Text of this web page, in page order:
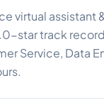
virtual assistant
star track
Service, Data